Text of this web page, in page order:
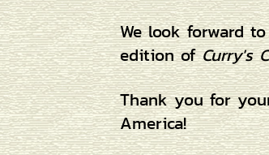
We look forward
edition ofCurry's
Thank you for
America!